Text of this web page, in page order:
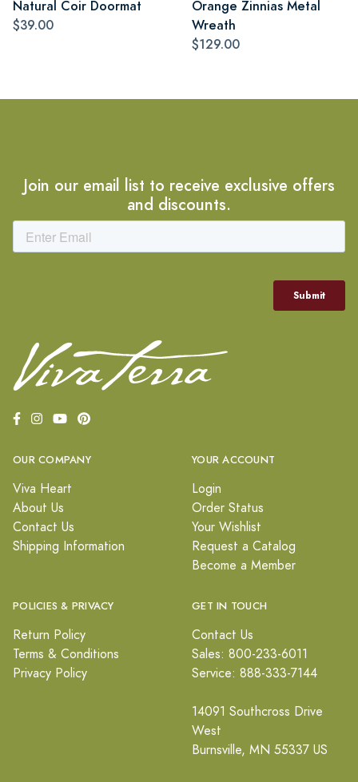
Natural Coir Doormat
$39.00
Orange Zinnias Metal
Wreath
$129.00
Join our email list to receive exclusive offers
and discounts.
OUR COMPANY
Viva Heart
About Us
Contact Us
Shipping Information
YOUR ACCOUNT
Login
Order Status
Your Wishlist
Request a Catalog
Become a Member
POLICIES & PRIVACY
Return Policy
Terms & Conditions
Privacy Policy
GET IN TOUCH
Contact Us
Sales: 800-233-6011
Service: 888-333-7144
14091 Southcross Drive
West
Burnsville, MN 55337 US